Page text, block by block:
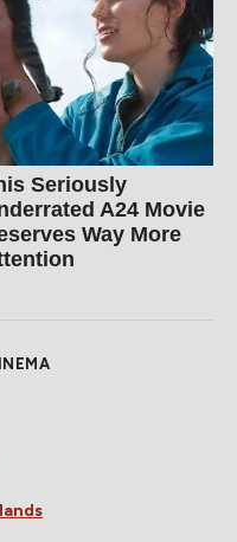
Seriously
A24 Movie
Way More